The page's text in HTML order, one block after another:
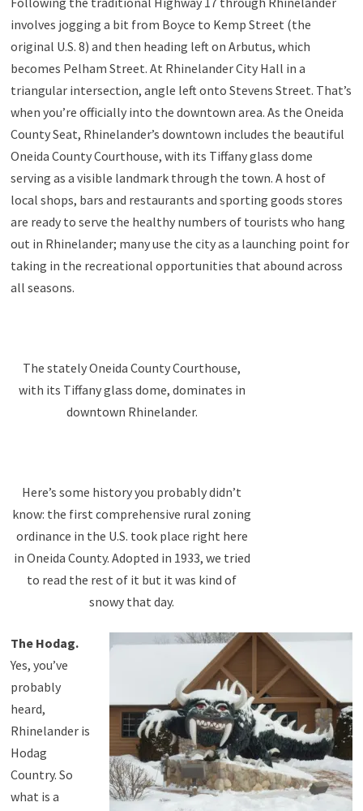
involves jogging a bit from Boyce to Kemp Street (the
original U.S. 8) and then heading left on Arbutus, which
becomes Pelham Street. At Rhinelander City Hall in a
triangular intersection, angle left onto Stevens Street. That’s
when you’re officially into the downtown area. As the Oneida
County Seat, Rhinelander’s downtown includes the beautiful
Oneida County Courthouse, with its Tiffany glass dome
serving as a visible landmark through the town. A host of
local shops, bars and restaurants and sporting goods stores
are ready to serve the healthy numbers of tourists who hang
out in Rhinelander; many use the city as a launching point for
taking in the recreational opportunities that abound across
all seasons.
The stately Oneida County Courthouse,
with its Tiffany glass dome, dominates in
downtown Rhinelander.
Here’s some history you probably didn’t
know: the first comprehensive rural zoning
ordinance in the U.S. took place right here
in Oneida County. Adopted in 1933, we tried
to read the rest of it but it was kind of
snowy that day.
The Hodag.
Yes, you’ve
probably
heard,
Rhinelander is
Hodag
Country. So
what is a